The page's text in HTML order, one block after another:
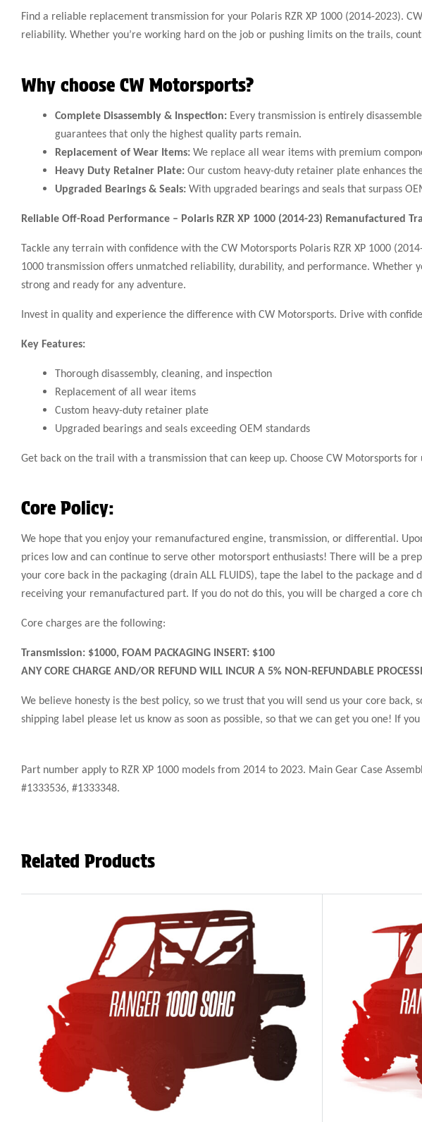
Find a reliable replacement transmission for your Polaris RZR XP 1000 (2014-2023).
reliability. Whether you’re working hard on the job or pushing limits on the trails,
Why choose CW Motorsports?
Complete Disassembly & Inspection: Every transmission is entirely
guarantees that only the highest quality parts remain.
Replacement of Wear Items: We replace all wear items with premium
Heavy Duty Retainer Plate: Our custom heavy-duty retainer plate enhances
Upgraded Bearings & Seals: With upgraded bearings and seals that surpass
Reliable Off-Road Performance – Polaris RZR XP 1000 (2014-23) Remanufactured
Tackle any terrain with confidence with the CW Motorsports Polaris RZR XP 1000
1000 transmission offers unmatched reliability, durability, and performance.
strong and ready for any adventure.
Invest in quality and experience the difference with CW Motorsports. Drive with
Key Features:
Thorough disassembly, cleaning, and inspection
Replacement of all wear items
Custom heavy-duty retainer plate
Upgraded bearings and seals exceeding OEM standards
Get back on the trail with a transmission that can keep up. Choose CW Motorsports
Core Policy:
We hope that you enjoy your remanufactured engine, transmission, or differential.
prices low and can continue to serve other motorsport enthusiasts! There will be a
your core back in the packaging (drain ALL FLUIDS), tape the label to the package
receiving your remanufactured part. If you do not do this, you will be charged a core
Core charges are the following:
Transmission: $1000, FOAM PACKAGING INSERT: $100
ANY CORE CHARGE AND/OR REFUND WILL INCUR A 5% NON-REFUNDABLE
We believe honesty is the best policy, so we trust that you will send us your core
shipping label please let us know as soon as possible, so that we can get you one! If
Part number apply to RZR XP 1000 models from 2014 to 2023. Main Gear Case
#1333536, #1333348.
Related Products